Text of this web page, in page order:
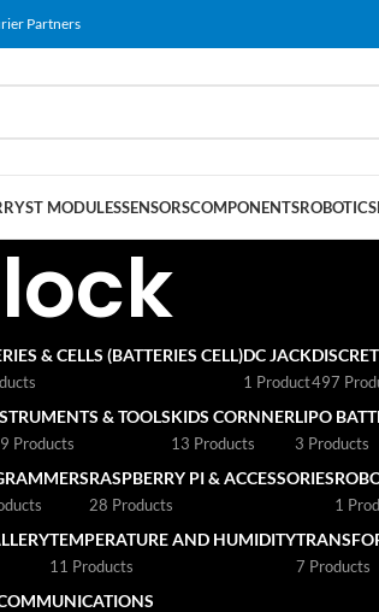
Partners
ST MODULESSENSORSCOMPONENTSROBOTICS
& CELLS (BATTERIES CELL)DC JACK
1 Product497
& TOOLS
Products
KIDS CORNNER
13 Products
LIPO
3 Products
RASPBERRY PI & ACCESSORIES
28 Products 1
TEMPERATURE AND HUMIDITY
11 Products 7 Products